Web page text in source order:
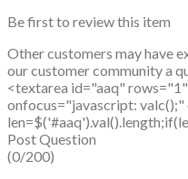
Be first to review this item
Other customers may have
our customer community a
<textarea id="aaq"
onfocus="javascript:
Post Question
(0/200)